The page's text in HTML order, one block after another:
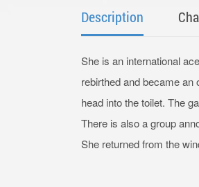
Description
She is an international
rebirthed and became
head into the toilet. The
There is also a group
She returned from the